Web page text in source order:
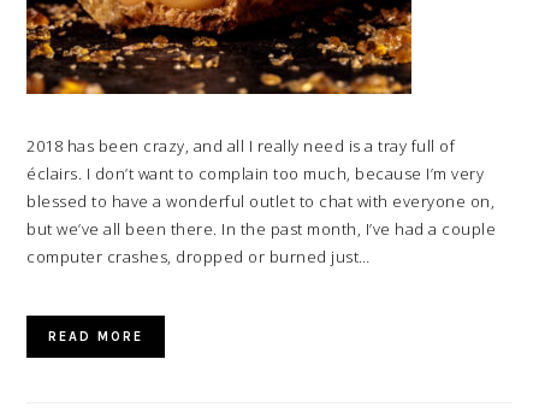
2018 has been crazy, and all I really need is a tray full of
éclairs. I don’t want to complain too much, because I’m very
blessed to have a wonderful outlet to chat with everyone on,
but we’ve all been there. In the past month, I’ve had a couple
computer crashes, dropped or burned just…
READ MORE